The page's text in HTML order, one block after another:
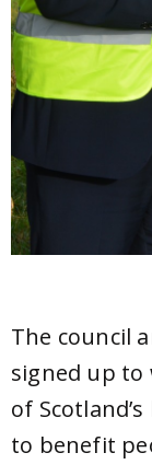
The council
signed up to
of
to benefit